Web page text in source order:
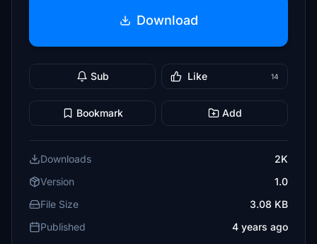
Download
Sub Like 14
Bookmark Add
Downloads
2K
Version
1.0
File Size
3.08 KB
Published
4 years ago